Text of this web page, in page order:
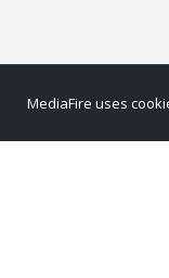
MediaFire uses